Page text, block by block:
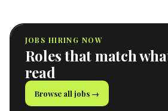
JOBS HIRING NOW
Roles that match
read
Browse all jobs →